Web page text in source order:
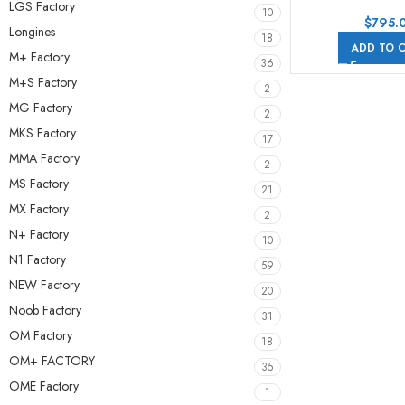
LGS Factory 10
Longines 18
M+ Factory 36
M+S Factory 2
MG Factory 2
MKS Factory 17
MMA Factory 2
MS Factory 21
MX Factory 2
N+ Factory 10
N1 Factory 59
NEW Factory 20
Noob Factory 31
OM Factory 18
OM+ FACTORY 35
OME Factory 1
Orange Arabic
Dial
$
ADD TO